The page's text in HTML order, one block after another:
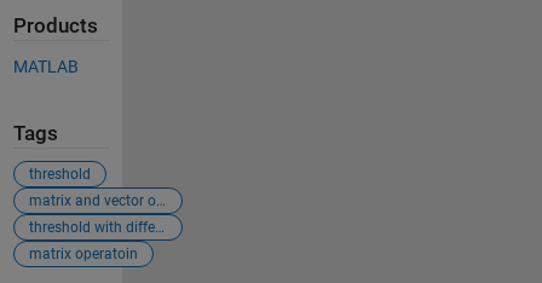
Products
MATLAB
Tags
threshold
matrix and vector operation
threshold with different dimension
matrix operatoin